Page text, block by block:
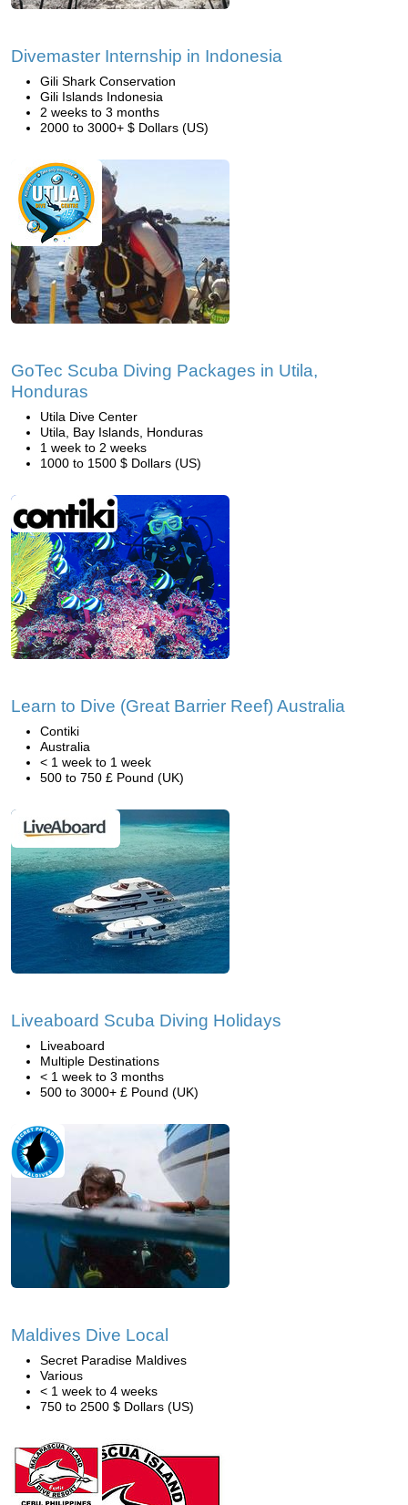
Divemaster Internship in Indonesia
Gili Shark Conservation
Gili Islands Indonesia
2 weeks to 3 months
2000 to 3000+ $ Dollars (US)
GoTec Scuba Diving Packages in Utila,
Honduras
Utila Dive Center
Utila, Bay Islands, Honduras
1 week to 2 weeks
1000 to 1500 $ Dollars (US)
Learn to Dive (Great Barrier Reef) Australia
Contiki
Australia
< 1 week to 1 week
500 to 750 £ Pound (UK)
Liveaboard Scuba Diving Holidays
Liveaboard
Multiple Destinations
< 1 week to 3 months
500 to 3000+ £ Pound (UK)
Maldives Dive Local
Secret Paradise Maldives
Various
< 1 week to 4 weeks
750 to 2500 $ Dollars (US)